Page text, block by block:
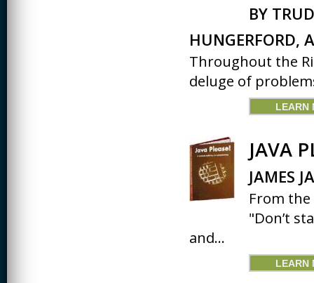
BY
HUNGERFORD,
Throughout the
deluge of
LEARN
JAVA
JAMES
From
"Don’t
and...
LEARN